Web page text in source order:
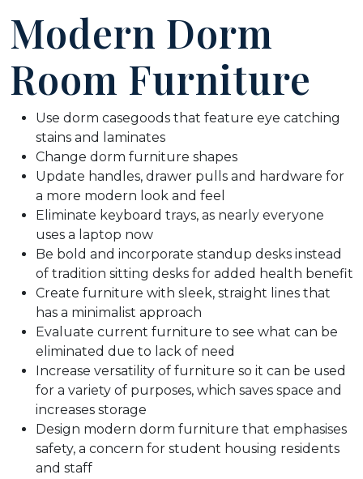
Modern Dorm
Room Furniture
Use dorm casegoods that feature eye catching
stains and laminates
Change dorm furniture shapes
Update handles, drawer pulls and hardware for
a more modern look and feel
Eliminate keyboard trays, as nearly everyone
uses a laptop now
Be bold and incorporate standup desks instead
of tradition sitting desks for added health benefit
Create furniture with sleek, straight lines that
has a minimalist approach
Evaluate current furniture to see what can be
eliminated due to lack of need
Increase versatility of furniture so it can be used
for a variety of purposes, which saves space and
increases storage
Design modern dorm furniture that emphasises
safety, a concern for student housing residents
and staff